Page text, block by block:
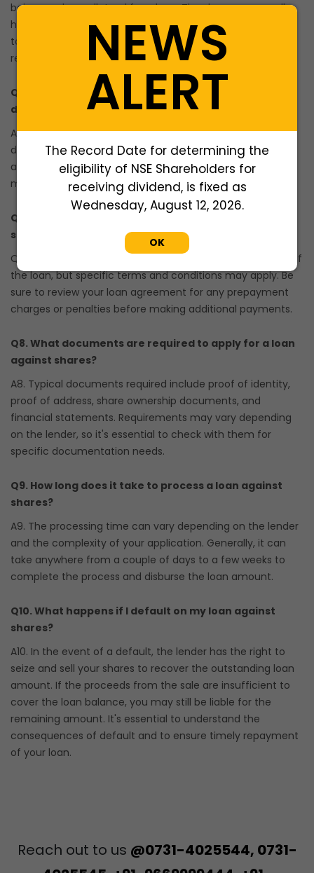
being used as collateral for a loan. The shares are usually
held by the lender until the loan is fully repaid. If you want
to sell your shares during this period, you may need to
repay the loan and release the collateral first.
Q6. What happens if the value of my shares
decreases during the loan tenure?
A6. If the value of your shares decreases significantly
during the loan tenure, the lender may ask you to provide
additional collateral or repay a portion of the loan to
maintain the required loan-to-value (LTV) ratio.
Q7. Can I prepay or partially repay my loan against
shares?
Q7. Most lenders allow prepayment or partial repayment of
the loan, but specific terms and conditions may apply. Be
sure to review your loan agreement for any prepayment
charges or penalties before making additional payments.
Q8. What documents are required to apply for a loan
against shares?
A8. Typical documents required include proof of identity,
proof of address, share ownership documents, and
financial statements. Requirements may vary depending
on the lender, so it's essential to check with them for
specific documentation needs.
Q9. How long does it take to process a loan against
shares?
A9. The processing time can vary depending on the lender
and the complexity of your application. Generally, it can
take anywhere from a couple of days to a few weeks to
complete the process and disburse the loan amount.
Q10. What happens if I default on my loan against
shares?
A10. In the event of a default, the lender has the right to
seize and sell your shares to recover the outstanding loan
amount. If the proceeds from the sale are insufficient to
cover the loan balance, you may still be liable for the
remaining amount. It's essential to understand the
consequences of default and to ensure timely repayment
of your loan.
Reach out to us @0731-4025544, 0731-
NEWS
ALERT
The Record Date for determining the
eligibility of NSE Shareholders for
receiving dividend, is fixed as
Wednesday, August 12, 2026.
OK